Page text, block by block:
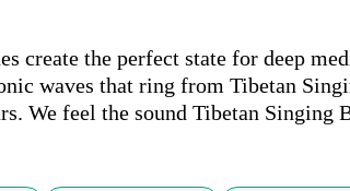
create the perfect state for deep
waves that ring from Tibetan
We feel the sound Tibetan Singing